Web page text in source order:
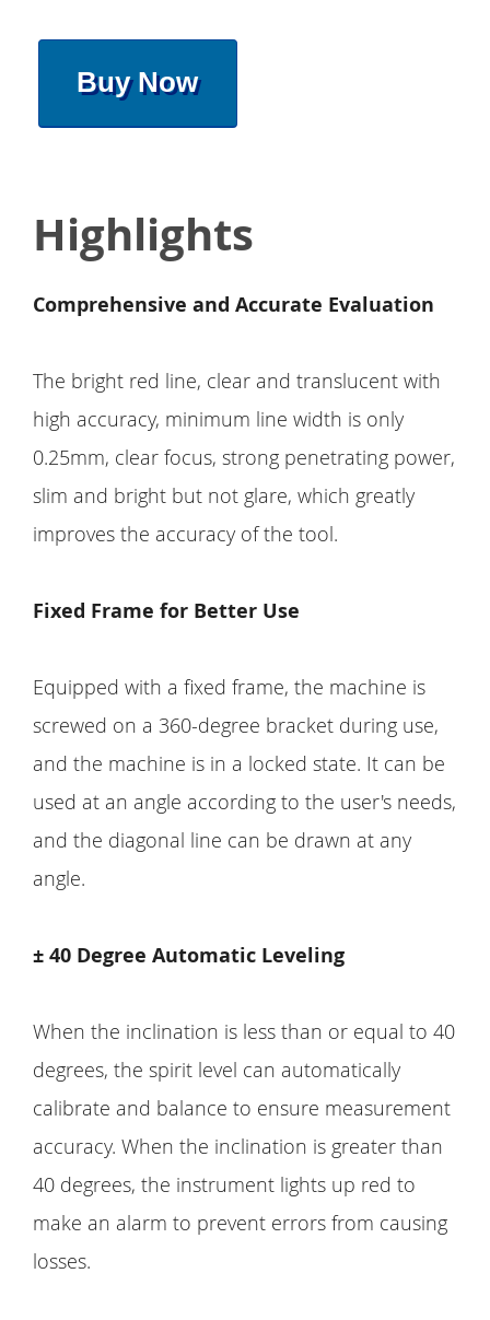
Buy Now
Highlights
Comprehensive and Accurate Evaluation
The bright red line, clear and translucent with
high accuracy, minimum line width is only
0.25mm, clear focus, strong penetrating power,
slim and bright but not glare, which greatly
improves the accuracy of the tool.
Fixed Frame for Better Use
Equipped with a fixed frame, the machine is
screwed on a 360-degree bracket during use,
and the machine is in a locked state. It can be
used at an angle according to the user's needs,
and the diagonal line can be drawn at any
angle.
± 40 Degree Automatic Leveling
When the inclination is less than or equal to 40
degrees, the spirit level can automatically
calibrate and balance to ensure measurement
accuracy. When the inclination is greater than
40 degrees, the instrument lights up red to
make an alarm to prevent errors from causing
losses.